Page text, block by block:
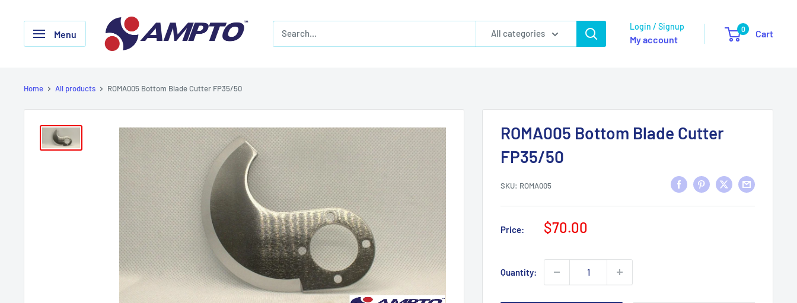
Menu
AMPTO
All categories
Login / Signup
My account
0 Cart
Home All products ROMA005 Bottom Blade Cutter FP35/50
ROMA005 Bottom Blade Cutter
FP35/50
SKU: ROMA005
Price:
Sale
$70.00
Quantity: